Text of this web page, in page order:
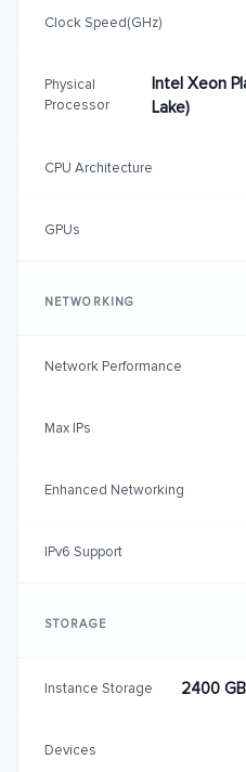
Clock Speed(GHz)
Physical
Processor
Intel Xeon
Lake)
CPU Architecture
GPUs
NETWORKING
Network Performance
Max IPs
Enhanced Networking
IPv6 Support
STORAGE
Instance Storage 2400
Devices